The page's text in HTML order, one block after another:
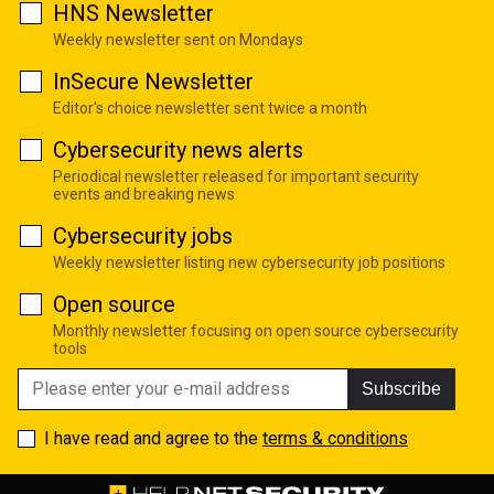
HNS Newsletter
Weekly newsletter sent on Mondays
InSecure Newsletter
Editor's choice newsletter sent twice a month
Cybersecurity news alerts
Periodical newsletter released for important security
events and breaking news
Cybersecurity jobs
Weekly newsletter listing new cybersecurity job positions
Open source
Monthly newsletter focusing on open source cybersecurity
tools
Subscribe
I have read and agree to the terms & conditions